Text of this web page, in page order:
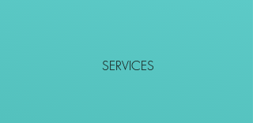
SERVICES